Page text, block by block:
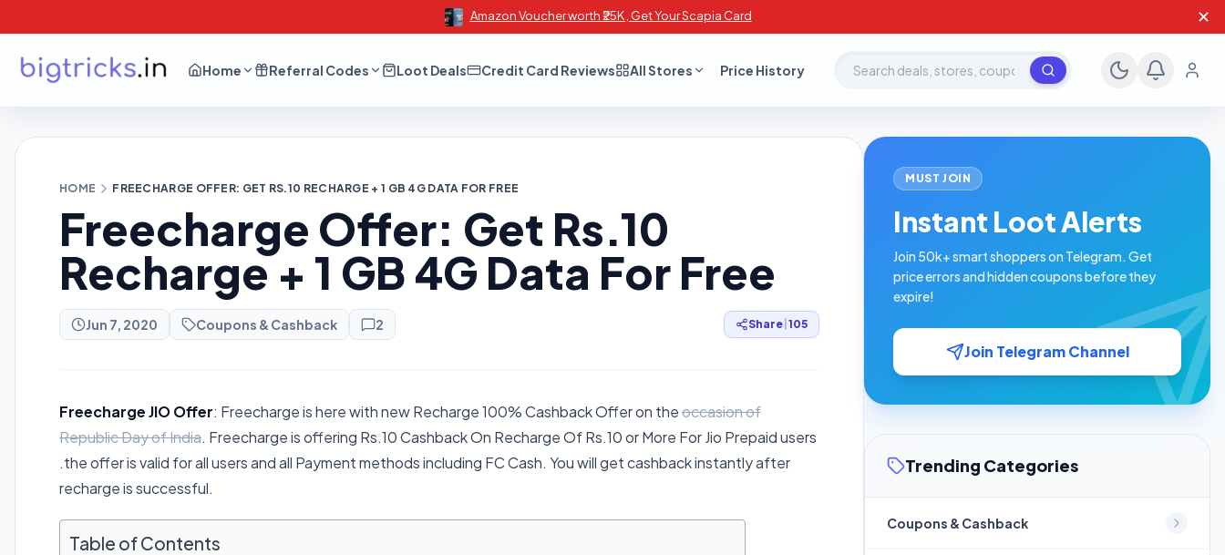
Amazon Voucher worth ₹25K , Get Your Scapia Card ✕
Home Referral Codes Loot Deals Credit Card Reviews All Stores Price History Search deals, stores, coupons
HOME FREECHARGE OFFER: GET RS.10 RECHARGE + 1 GB 4G DATA FOR FREE
Freecharge Offer: Get Rs.10
Recharge + 1 GB 4G Data For Free
Jun 7, 2020 Coupons & Cashback 2 Share 105
Freecharge JIO Offer: Freecharge is here with new Recharge 100% Cashback Offer on theoccasion of
Republic Day of India. Freecharge is offering Rs.10 Cashback On Recharge Of Rs.10 or More For Jio Prepaid users
.the offer is valid for all users and all Payment methods including FC Cash. You will get cashback instantly after
recharge is successful.
Table of Contents
MUST JOIN
Instant Loot Alerts
Join 50k+ smart shoppers on Telegram. Get
price errors and hidden coupons before they
expire!
Join Telegram Channel
Trending Categories
Coupons & Cashback